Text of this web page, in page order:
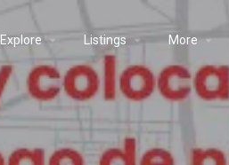
Explore Listings More